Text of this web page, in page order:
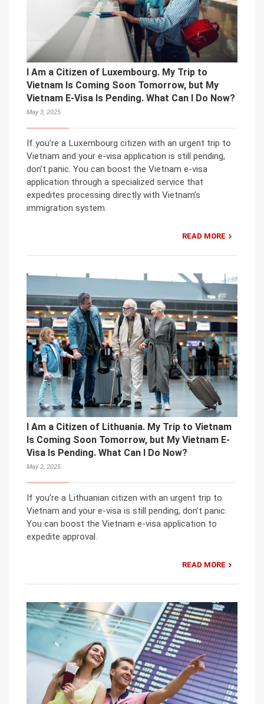
I Am a Citizen of Luxembourg. My Trip to
Vietnam Is Coming Soon Tomorrow, but My
Vietnam E-Visa Is Pending. What Can I Do Now?
May 3, 2025
If you’re a Luxembourg citizen with an urgent trip to
Vietnam and your e-visa application is still pending,
don’t panic. You can boost the Vietnam e-visa
application through a specialized service that
expedites processing directly with Vietnam’s
immigration system.
READ MORE
I Am a Citizen of Lithuania. My Trip to Vietnam
Is Coming Soon Tomorrow, but My Vietnam E-
Visa Is Pending. What Can I Do Now?
May 2, 2025
If you’re a Lithuanian citizen with an urgent trip to
Vietnam and your e-visa is still pending, don’t panic.
You can boost the Vietnam e-visa application to
expedite approval.
READ MORE